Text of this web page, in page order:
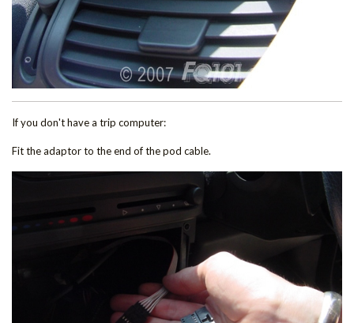
If you don't have a trip computer:
Fit the adaptor to the end of the pod cable.